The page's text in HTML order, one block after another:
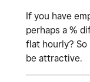
If you have
perhaps a %
flat hourly?
be attractive.